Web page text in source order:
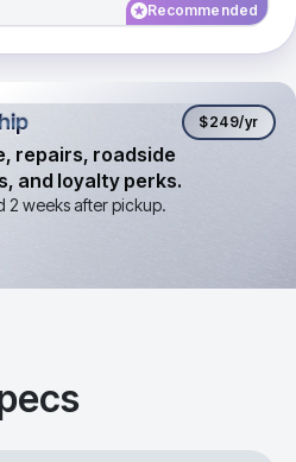
Recommended
$249/yr
repairs, roadside
and loyalty perks.
weeks after pickup.